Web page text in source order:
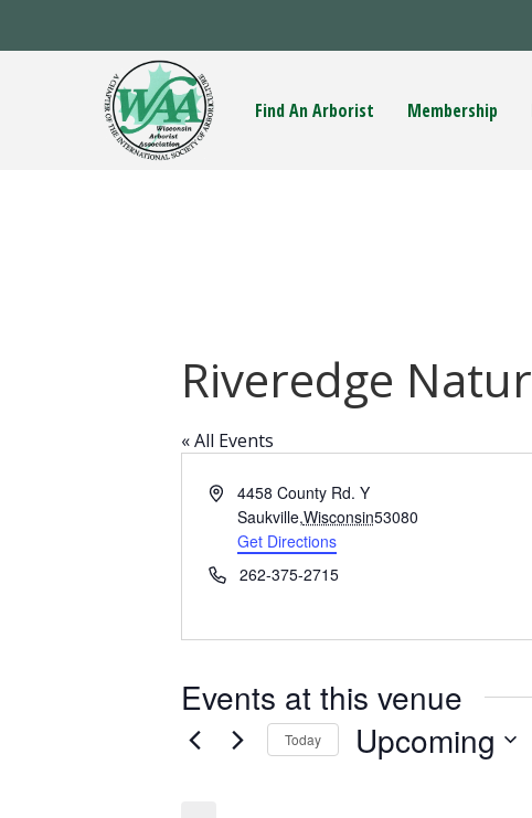
Find An Arborist Membership
Riveredge
« All Events
A
r
e
s
4458 County Rd. Y
Saukville,Wisconsin53080
Get Directions
P
n
262-375-2715
Events at this venue
Today Upcoming